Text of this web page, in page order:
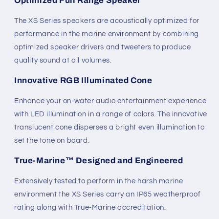
The XS Series speakers are acoustically optimized for
performance in the marine environment by combining
optimized speaker drivers and tweeters to produce
quality sound at all volumes.
Innovative RGB Illuminated Cone
Enhance your on-water audio entertainment experience
with LED illumination in a range of colors. The innovative
translucent cone disperses a bright even illumination to
set the tone on board.
True-Marine™ Designed and Engineered
Extensively tested to perform in the harsh marine
environment the XS Series carry an IP65 weatherproof
rating along with True-Marine accreditation.